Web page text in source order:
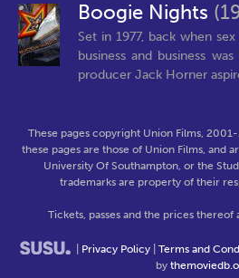
Boogie Nights
Set in 1977, back when
business and business
producer Jack Horner
These pages copyright Union Films,
these pages are those of Union Films, and
University Of Southampton, or the
trademarks are property of their
Tickets, passes and the prices thereof
Privacy Policy Terms and
by